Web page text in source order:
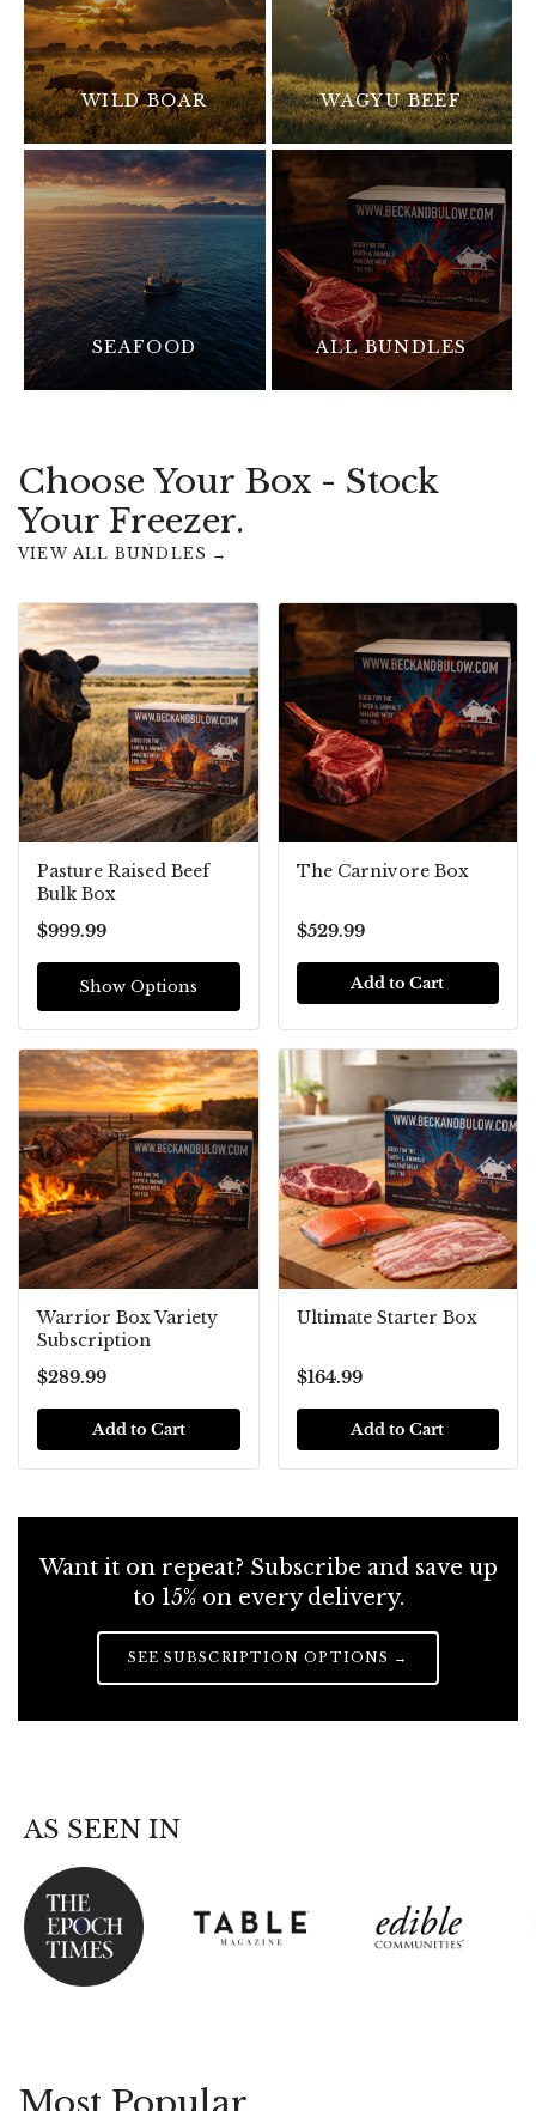
WILD BOAR WAGYU BEEF
SEAFOOD ALL BUNDLES
Choose Your Box - Stock
Your Freezer.
VIEW ALL BUNDLES →
Pasture Raised Beef
Bulk Box
$999.99
Show Options
The Carnivore Box
$529.99
Add to Cart
Warrior Box Variety
Subscription
$289.99
Add to Cart
Ultimate Starter Box
$164.99
Add to Cart
Want it on repeat? Subscribe and save up
to 15% on every delivery.
SEE SUBSCRIPTION OPTIONS →
AS SEEN IN